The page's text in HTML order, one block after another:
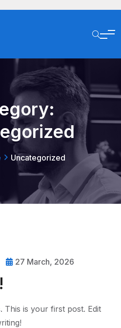
Uncategorized
27 March, 2026
This is your first post. Edit